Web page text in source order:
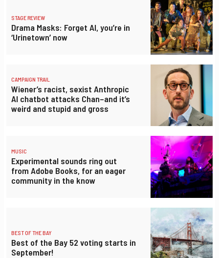
STAGE REVIEW
Drama Masks: Forget AI, you’re in
‘Urinetown’ now
CAMPAIGN TRAIL
Wiener’s racist, sexist Anthropic
AI chatbot attacks Chan–and it’s
weird and stupid and gross
MUSIC
Experimental sounds ring out
from Adobe Books, for an eager
community in the know
BEST OF THE BAY
Best of the Bay 52 voting starts in
September!